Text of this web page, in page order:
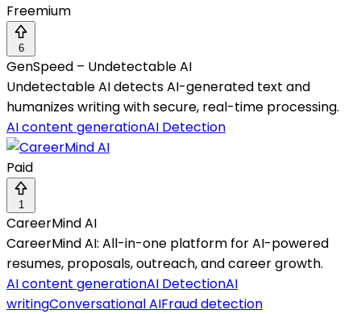
Freemium
6
GenSpeed – Undetectable AI
Undetectable AI detects AI-generated text and
humanizes writing with secure, real-time processing.
AI content generationAI Detection
Paid
1
CareerMind AI
CareerMind AI: All-in-one platform for AI-powered
resumes, proposals, outreach, and career growth.
AI content generationAI DetectionAI
writingConversational AIFraud detection